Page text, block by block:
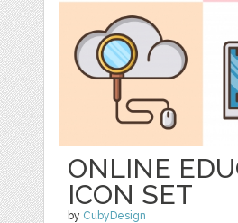
ONLINE
ICON SET
by CubyDesign